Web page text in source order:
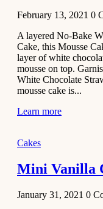
2020
Cakes
Basbousa
Recipe
December 22,
Pulao
February 13, 2021 0
A layered No-Bake
Cake, this Mousse
layer of white
mousse on top.
White Chocolate
mousse cake is...
Learn more
Cakes
Mini Vanilla
January 31, 2021 0